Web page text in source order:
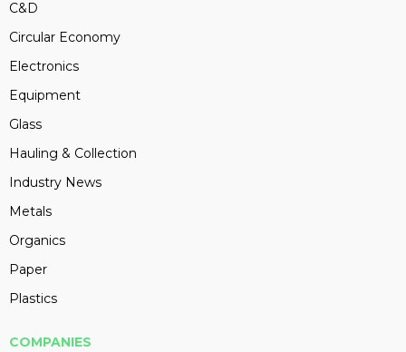
C&D
Circular Economy
Electronics
Equipment
Glass
Hauling & Collection
Industry News
Metals
Organics
Paper
Plastics
COMPANIES